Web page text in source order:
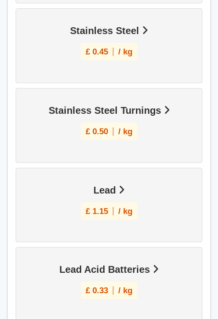
Stainless Steel
£ 0.45 / kg
Stainless Steel Turnings
£ 0.50 / kg
Lead
£ 1.15 / kg
Lead Acid Batteries
£ 0.33 / kg